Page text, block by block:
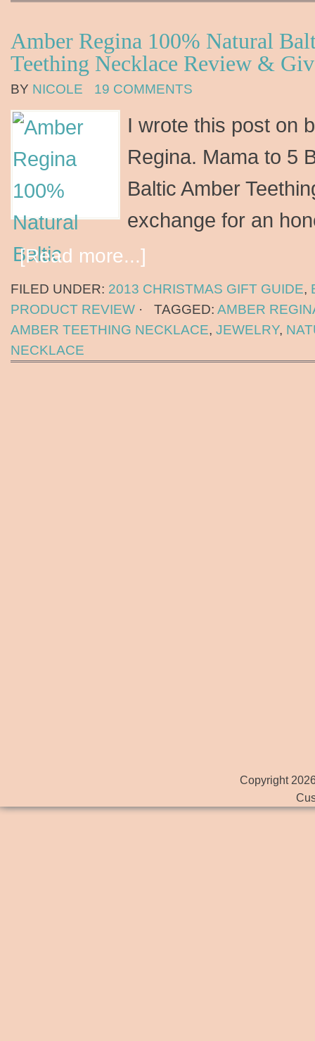
Amber Regina 100% Natural
Teething Necklace Review &
BY NICOLE 19 COMMENTS
I wrote this post on
Regina. Mama to 5
Baltic Amber
exchange for an
[Read more...]
FILED UNDER: 2013 CHRISTMAS GIFT GUIDE,
PRODUCT REVIEW · TAGGED: AMBER
AMBER TEETHING NECKLACE, JEWELRY,
NECKLACE
Copyright